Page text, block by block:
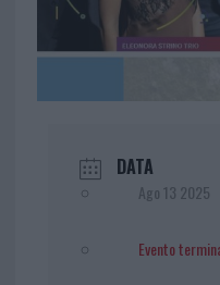
DATA
Ago 13 2025
Evento